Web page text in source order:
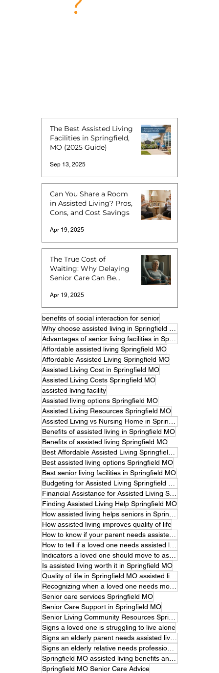
The Best Assisted Living
Facilities in Springfield,
MO (2025 Guide)
Sep 13, 2025
Can You Share a Room
in Assisted Living? Pros,
Cons, and Cost Savings
Apr 19, 2025
The True Cost of
Waiting: Why Delaying
Senior Care Can Be
Apr 19, 2025
benefits of social interaction for senior
Affordable assisted living Springfield MO
Affordable Assisted Living Springfield MO
Assisted Living Cost in Springfield MO
Assisted Living Costs Springfield MO
assisted living facility
Assisted living options Springfield MO
Assisted Living Resources Springfield MO
Benefits of assisted living in Springfield MO
Benefits of assisted living Springfield MO
Best assisted living options Springfield MO
Best senior living facilities in Springfield MO
Finding Assisted Living Help Springfield MO
How assisted living improves quality of life
Is assisted living worth it in Springfield MO
Senior care services Springfield MO
Senior Care Support in Springfield MO
Signs a loved one is struggling to live alone
Springfield MO Senior Care Advice